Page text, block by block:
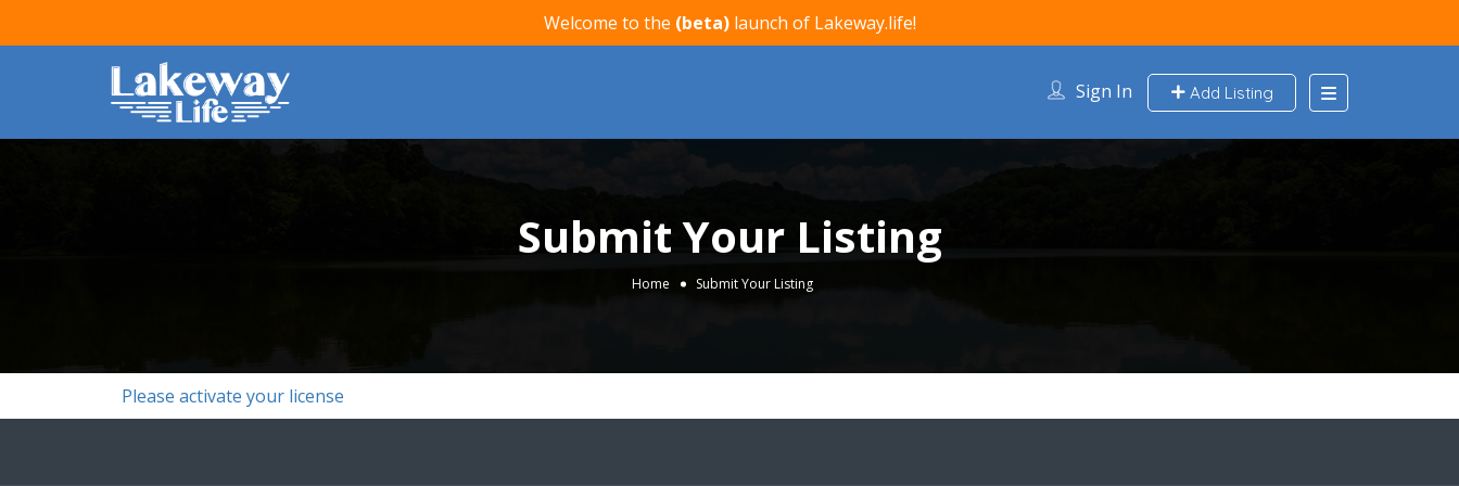
Welcome to the (beta) launch of Lakeway.life!
Sign In Add Listing
Submit Your Listing
Home Submit Your Listing
Please activate your license